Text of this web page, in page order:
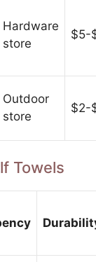
Hardware
store
$5-
Outdoor
store
$2-
Towels